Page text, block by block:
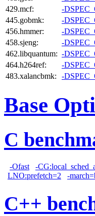
429.mcf:
-
445.gobmk:
-
456.hmmer:
-
458.sjeng:
-
462.libquantum: -
464.h264ref:
-
483.xalancbmk:
-
Base
C
-Ofast -
LNO:prefetch=2
-
C++